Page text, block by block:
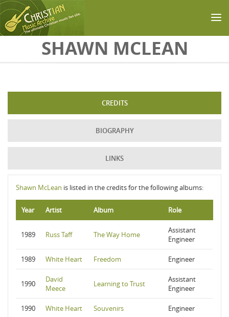
Skip to main contentSHAWN MCLEAN
CREDITS
BIOGRAPHY
LINKS
Shawn McLean is listed in the credits for the following albums:
Year Artist Album Role
1989 Russ Taff The Way Home
Assistant
Engineer
1989 White Heart Freedom Engineer
1990
David
Meece
Learning to Trust
Assistant
Engineer
1990 White Heart Souvenirs Engineer